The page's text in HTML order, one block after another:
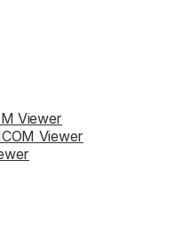
Viewer
Viewer